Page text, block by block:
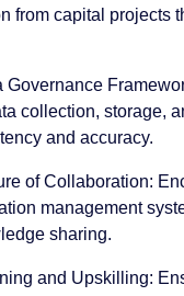
from capital projects
Governance
collection, storage,
and accuracy.
of Collaboration:
management
sharing.
and Upskilling: